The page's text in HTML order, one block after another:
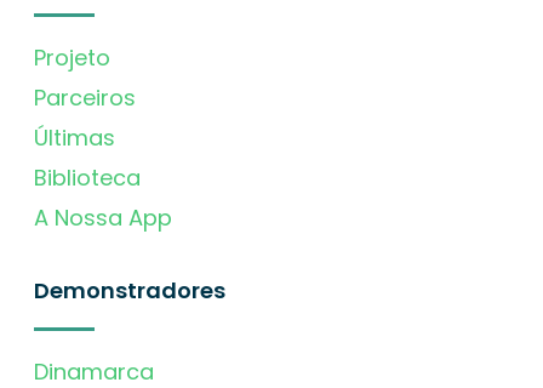
Projeto
Parceiros
Últimas
Biblioteca
A Nossa App
Demonstradores
Dinamarca